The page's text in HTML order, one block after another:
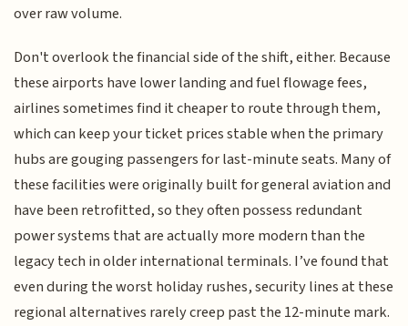
over raw volume.
Don't overlook the financial side of the shift, either. Because
these airports have lower landing and fuel flowage fees,
airlines sometimes find it cheaper to route through them,
which can keep your ticket prices stable when the primary
hubs are gouging passengers for last-minute seats. Many of
these facilities were originally built for general aviation and
have been retrofitted, so they often possess redundant
power systems that are actually more modern than the
legacy tech in older international terminals. I’ve found that
even during the worst holiday rushes, security lines at these
regional alternatives rarely creep past the 12-minute mark.